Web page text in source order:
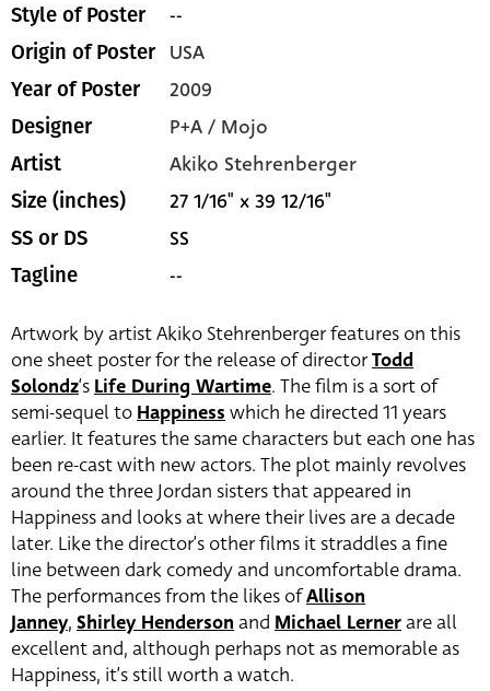
Style of Poster --
Origin of Poster USA
Year of Poster 2009
Designer P+A / Mojo
Artist Akiko Stehrenberger
Size (inches) 27 1/16" x 39 12/16"
SS or DS SS
Tagline --
Artwork by artist Akiko Stehrenberger features on this
one sheet poster for the release of directorTodd
Solondz‘sLife During Wartime. The film is a sort of
semi-sequel toHappinesswhich he directed 11 years
earlier. It features the same characters but each one has
been re-cast with new actors. The plot mainly revolves
around the three Jordan sisters that appeared in
Happiness and looks at where their lives are a decade
later. Like the director’s other films it straddles a fine
line between dark comedy and uncomfortable drama.
The performances from the likes ofAllison
Janney, Shirley Hendersonand Michael Lernerare all
excellent and, although perhaps not as memorable as
Happiness, it’s still worth a watch.